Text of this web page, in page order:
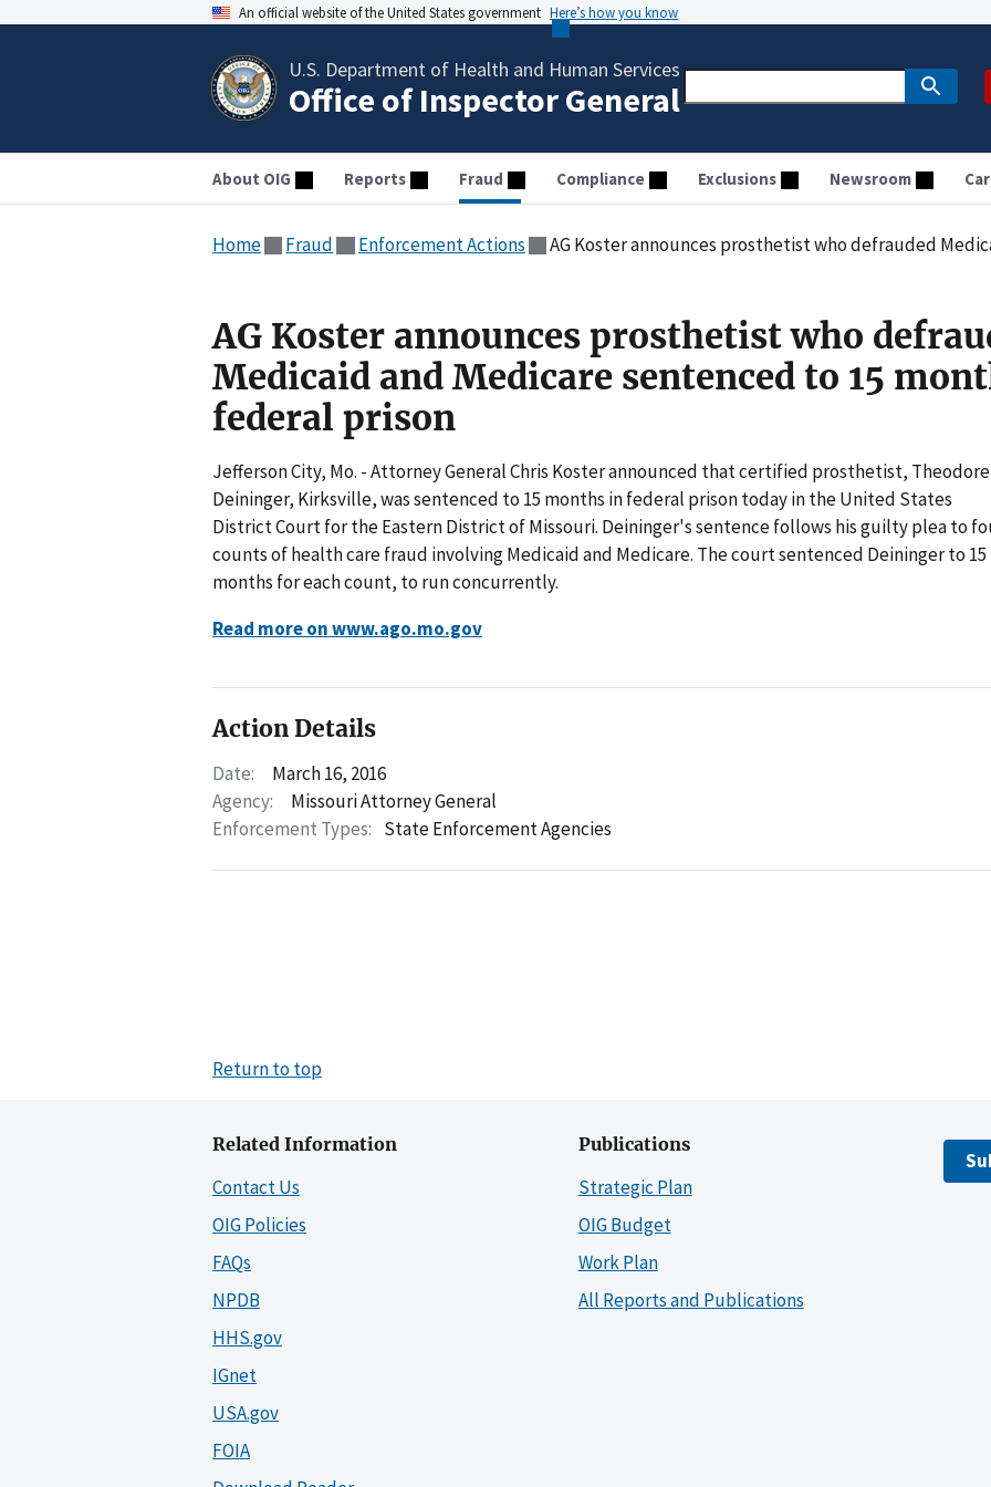
An official website of the United States government Here’s how you know
U.S. Department of Health and Human Services
Office of Inspector General
About OIG Reports Fraud Compliance Exclusions Newsroom
Home Fraud Enforcement Actions AG Koster announces prosthetist who defrauded Medicaid and
AG Koster announces prosthetist who
Medicaid and Medicare sentenced to 15
federal prison
Jefferson City, Mo. - Attorney General Chris Koster announced that certified prosthetist, Theodore
Deininger, Kirksville, was sentenced to 15 months in federal prison today in the United States
District Court for the Eastern District of Missouri. Deininger's sentence follows his guilty plea to
counts of health care fraud involving Medicaid and Medicare. The court sentenced Deininger to 15
months for each count, to run concurrently.
Read more on www.ago.mo.gov
Action Details
Date:
March 16, 2016
Agency:
Missouri Attorney General
Enforcement Types: State Enforcement Agencies
Return to top
Related Information
Contact Us
OIG Policies
FAQs
NPDB
HHS.gov
IGnet
USA.gov
FOIA
Publications
Strategic Plan
OIG Budget
Work Plan
All Reports and Publications